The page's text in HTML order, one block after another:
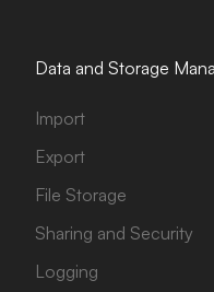
Data and Storage
Import
Export
File Storage
Sharing and Security
Logging